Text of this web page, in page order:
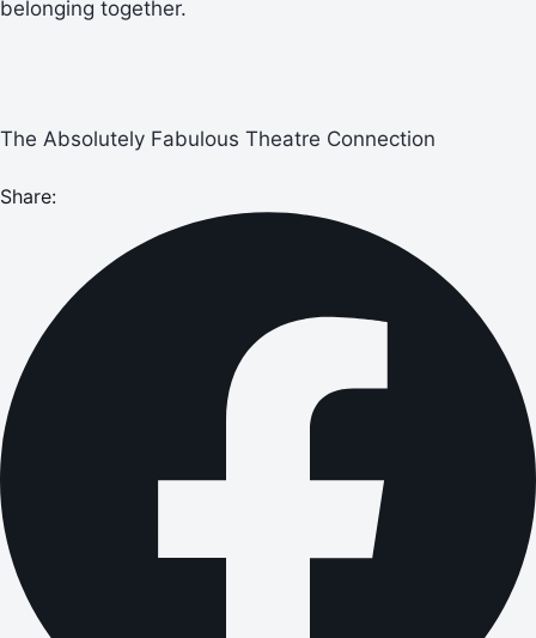
belonging together.
The Absolutely Fabulous Theatre Connection
Share: